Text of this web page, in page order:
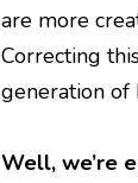
are more
Correcting
generation of
Well, we’re